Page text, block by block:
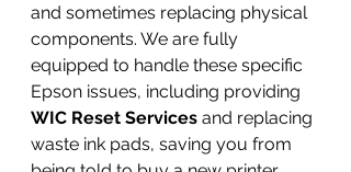
and sometimes replacing physical
components. We are fully
equipped to handle these specific
Epson issues, including providing
WIC Reset Services and replacing
waste ink pads, saving you from